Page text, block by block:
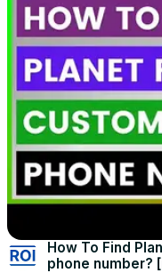
How To Find
phone number?